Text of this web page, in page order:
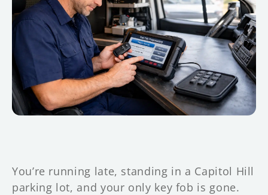
You’re running late, standing in a Capitol Hill
parking lot, and your only key fob is gone.